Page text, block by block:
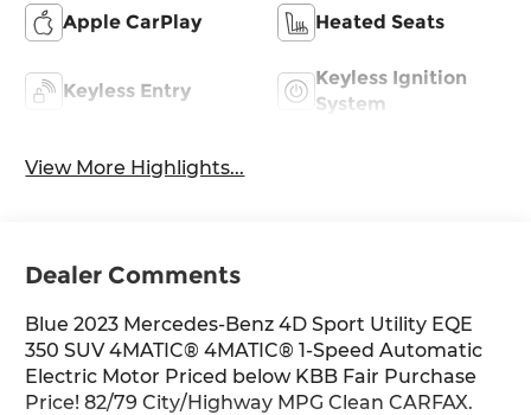
Apple CarPlay Heated Seats
Keyless Entry
Keyless Ignition
System
View More Highlights...
Dealer Comments
Blue 2023 Mercedes-Benz 4D Sport Utility EQE
350 SUV 4MATIC® 4MATIC® 1-Speed Automatic
Electric Motor Priced below KBB Fair Purchase
Price! 82/79 City/Highway MPG Clean CARFAX.